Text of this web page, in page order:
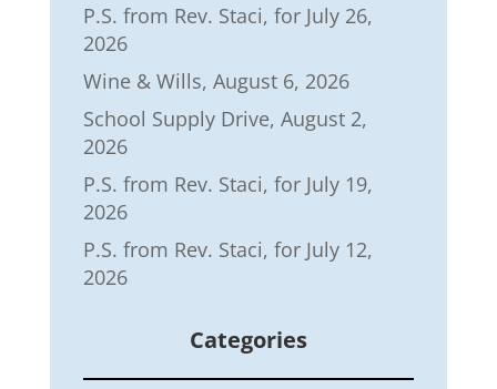
P.S. from Rev. Staci, for July 26,
2026
Wine & Wills, August 6, 2026
School Supply Drive, August 2,
2026
P.S. from Rev. Staci, for July 19,
2026
P.S. from Rev. Staci, for July 12,
2026
Categories